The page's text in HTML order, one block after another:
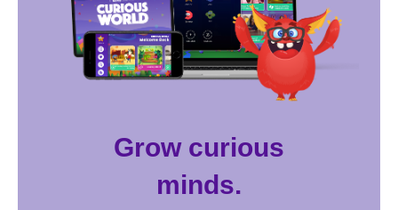
Grow curious
minds.